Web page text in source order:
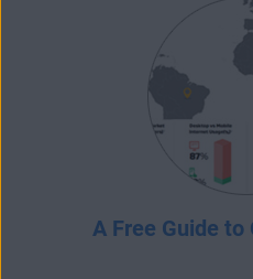
A Free Guide